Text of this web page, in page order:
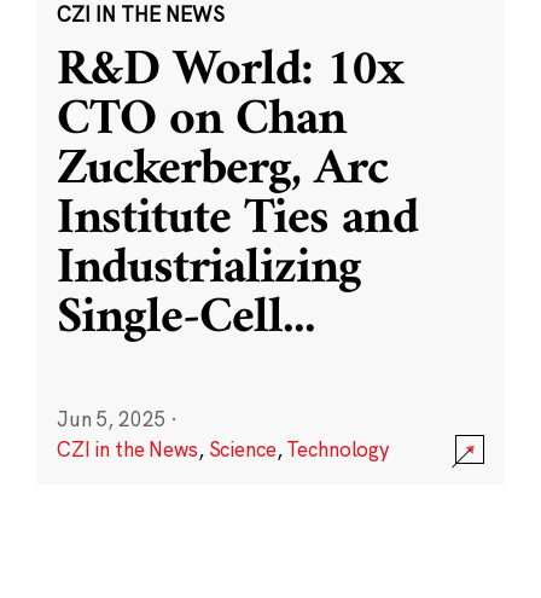
CZI IN THE NEWS
R&D World: 10x
CTO on Chan
Zuckerberg, Arc
Institute Ties and
Industrializing
Single-Cell...
Jun 5, 2025 ·
CZI in the News, Science,Technology